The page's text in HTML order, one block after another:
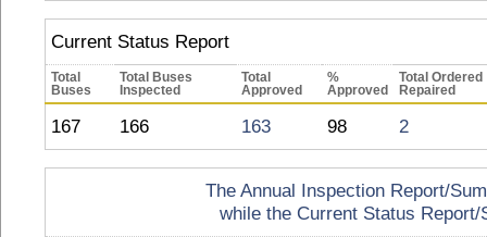
Current Status Report
Total
Buses
Total Buses
Inspected
Total
Approved
%
Approved
Total Ordered
Repaired
167 166 163 98 2
The Annual Inspection Report/
while the Current Status